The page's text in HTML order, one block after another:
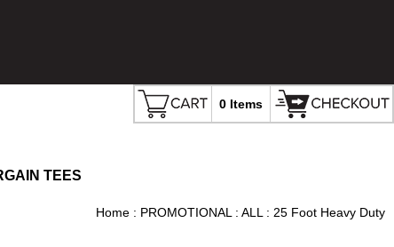
0 Items
TEES
Home : PROMOTIONAL : ALL : 25 Foot Heavy Duty